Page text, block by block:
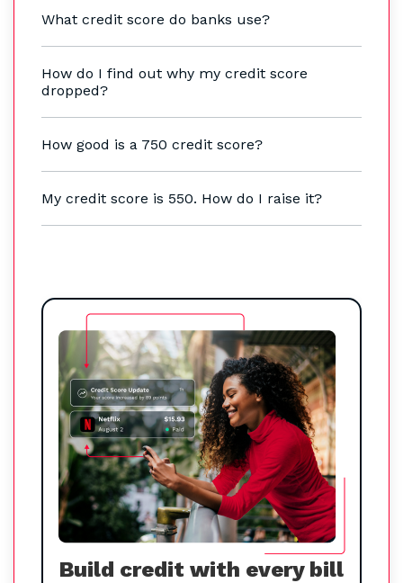
What credit score do banks use?
How do I find out why my credit score
dropped?
How good is a 750 credit score?
My credit score is 550. How do I raise it?
Build credit with every bill